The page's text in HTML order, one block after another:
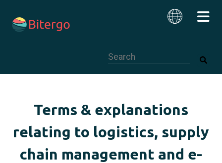
Terms & explanations
relating to logistics, supply
chain management and e-